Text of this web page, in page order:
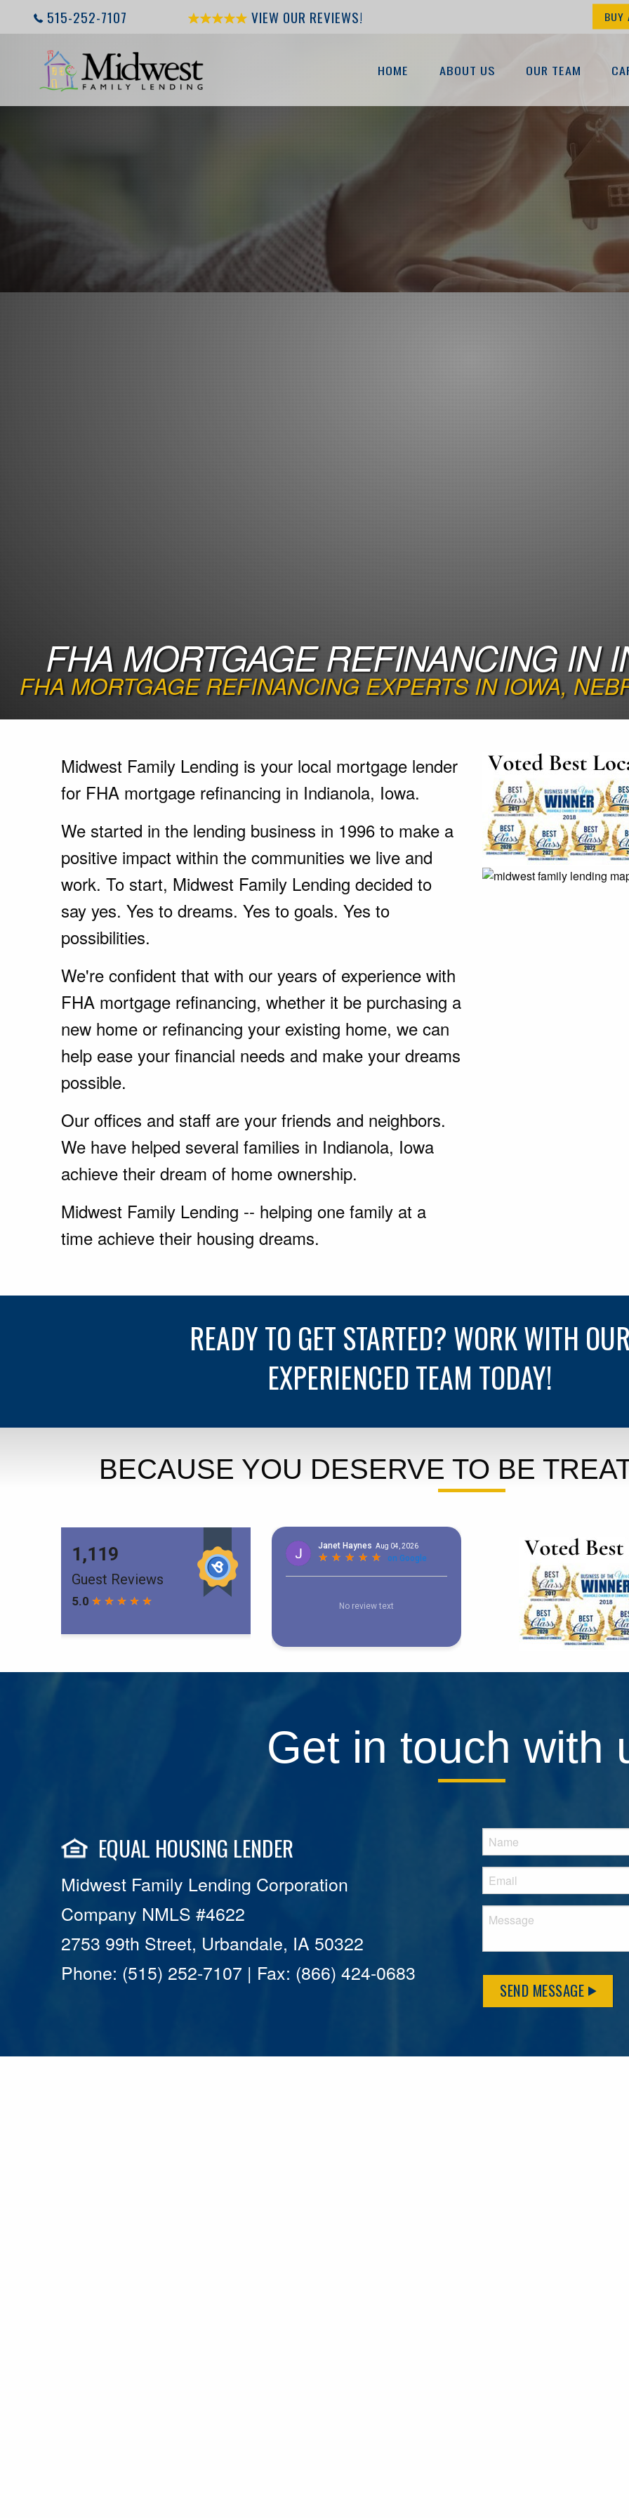
515-252-7107 VIEW OUR REVIEWS! BUY
HOME ABOUT US OUR TEAM
FHA MORTGAGE REFINANCING IN
FHA MORTGAGE REFINANCING EXPERTS IN IOWA,
Midwest Family Lending is your local mortgage lender
for FHA mortgage refinancing in Indianola, Iowa.
We started in the lending business in 1996 to make a
positive impact within the communities we live and
work. To start, Midwest Family Lending decided to
say yes. Yes to dreams. Yes to goals. Yes to
possibilities.
We're confident that with our years of experience with
FHA mortgage refinancing, whether it be purchasing a
new home or refinancing your existing home, we can
help ease your financial needs and make your dreams
possible.
Our offices and staff are your friends and neighbors.
We have helped several families in Indianola, Iowa
achieve their dream of home ownership.
Midwest Family Lending -- helping one family at a
time achieve their housing dreams.
READY TO GET STARTED? WORK WITH
EXPERIENCED TEAM TODAY!
BECAUSE YOU DESERVE TO BE
Get in touch with
EQUAL HOUSING LENDER
Midwest Family Lending Corporation
Company NMLS #4622
2753 99th Street, Urbandale, IA 50322
Phone: (515) 252-7107 | Fax: (866) 424-0683
SEND MESSAGE